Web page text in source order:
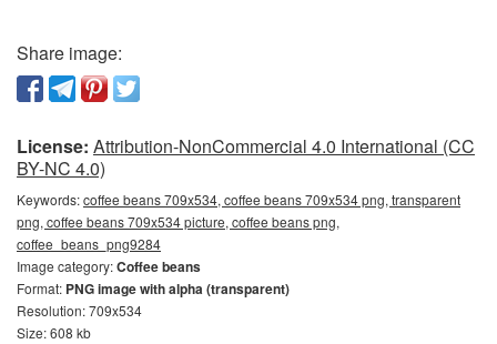
Share image:
License: Attribution-NonCommercial 4.0 International (CC
BY-NC 4.0)
Keywords:coffee beans 709x534, coffee beans 709x534 png, transparent
png, coffee beans 709x534 picture, coffee beans png,
coffee_beans_png9284
Image category:Coffee beans
Format: PNG image with alpha (transparent)
Resolution: 709x534
Size: 608 kb